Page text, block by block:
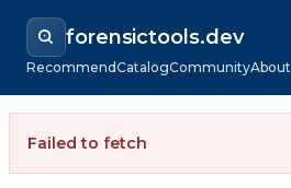
forensictools.dev
RecommendCatalogCommunityAbout
Failed to fetch